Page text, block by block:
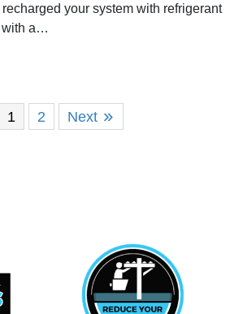
your system with refrigerant
with a…
1 2 Next